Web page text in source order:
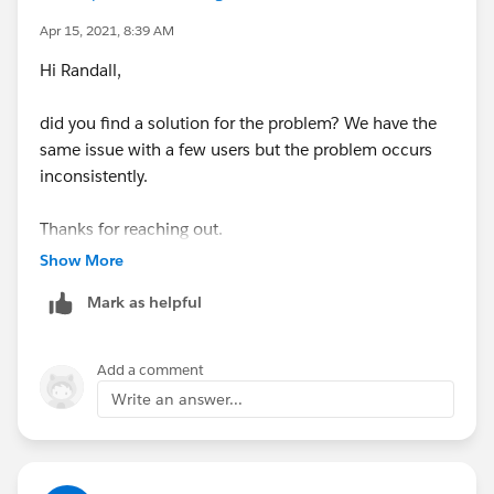
Jayson
Apr 15, 2021, 8:39 AM
Hi Randall,
did you find a solution for the problem? We have the
same issue with a few users but the problem occurs
inconsistently.
Thanks for reaching out.
Show More
Mark as helpful
Add a comment
Write an answer...